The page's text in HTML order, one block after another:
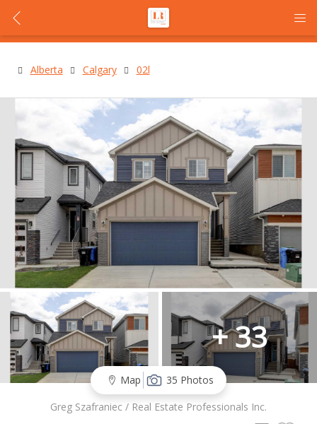
Alberta Calgary 02l
+ 33
Map
35 Photos
Greg Szafraniec / Real Estate Professionals Inc.